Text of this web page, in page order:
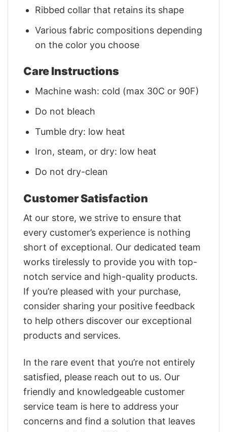
Ribbed collar that retains its shape
Various fabric compositions depending
on the color you choose
Care Instructions
Machine wash: cold (max 30C or 90F)
Do not bleach
Tumble dry: low heat
Iron, steam, or dry: low heat
Do not dry-clean
Customer Satisfaction
At our store, we strive to ensure that
every customer’s experience is nothing
short of exceptional. Our dedicated team
works tirelessly to provide you with top-
notch service and high-quality products.
If you’re pleased with your purchase,
consider sharing your positive feedback
to help others discover our exceptional
products and services.
In the rare event that you’re not entirely
satisfied, please reach out to us. Our
friendly and knowledgeable customer
service team is here to address your
concerns and find a solution that leaves